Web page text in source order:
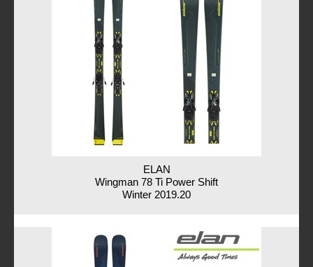
ELAN
Wingman 78 Ti Power Shift
Winter 2019.20